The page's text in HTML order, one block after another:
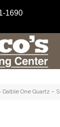
1690
Daltile One Quartz –